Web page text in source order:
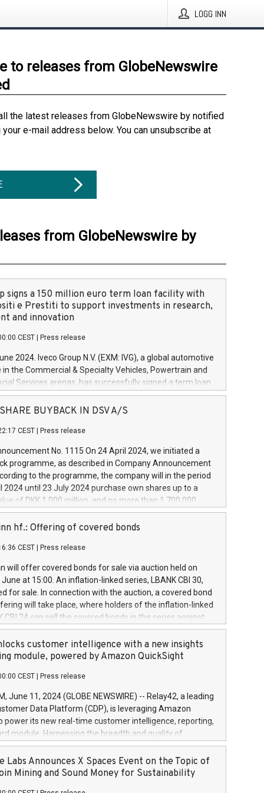
LOGG INN
to releases from GlobeNewswire
the latest releases from GlobeNewswire by notified
e-mail address below. You can unsubscribe at
from GlobeNewswire by
signs a 150 million euro term loan facility with
e Prestiti to support investments in research,
and innovation
CEST Press release
2024. Iveco Group N.V. (EXM: IVG), a global automotive
in the Commercial & Specialty Vehicles, Powertrain and
Services arenas, has successfully signed a term loan
million euros with Cassa Depositi e Prestiti (CDP), for the
projects in Italy dedicated to research, development
develop innovative technologies and architectures in
digitalisation and vehicle connectivity aimed at
safety, driving comfort and productivity. The
which will have a 5-year amortising profile, will
Group in Italy by the end of 2025. Iveco Group N.V.
the home of unique people and brands that power your
a
SHARE BUYBACK IN DSV A/S
CEST Press release
No. 1115 On 24 April 2024, we initiated a
programme, as described in Company Announcement
to the programme, the company will in the period
2024 until 23 July 2024 purchase own shares up to a
of DKK 1,000 million, and no more than 1,700,000
to 0.79% of the share capital at
of the programme. The programme has been
and Council of 16 April 2014 (“MAR”) (save for
buyback programmes set out in MAR article 5) and
Delegated Regulation (EU) 2016/1052, also referred
Harbour rules. Trading dayNumber of shares bought
transaction priceAmount DKKAccumulated trading for
June
June
June
hf.: Offering of covered bonds
CEST Press release
will offer covered bonds for sale via auction held on
at 15:00. An inflation-linked series, LBANK CBI 30,
for sale. In connection with the auction, a covered bond
will take place, where holders of the inflation-linked
CBI 24 can sell the covered bonds in the series against
bought in the above-mentioned auction. The clean
is predefined at 99,594. Expected settlement date is
Covered bonds issued by Landsbankinn are rated A+
the auction. For further information, please call
or email verdbrefamidlun@landsbankinn.is.
customer intelligence with a new insights
module, powered by Amazon QuickSight
CEST Press release
June 11, 2024 (GLOBE NEWSWIRE) -- Relay42, a leading
Data Platform (CDP), is leveraging Amazon
power its new real-time customer intelligence, reporting,
module. Harnessing the breadth and quality of
the new Insights module empowers marketing teams
customer behaviors and gain invaluable insights into
of their marketing programs across all online, offline,
Labs Announces X Spaces Event on the Topic of
Mining and Sound Money for Sustainability